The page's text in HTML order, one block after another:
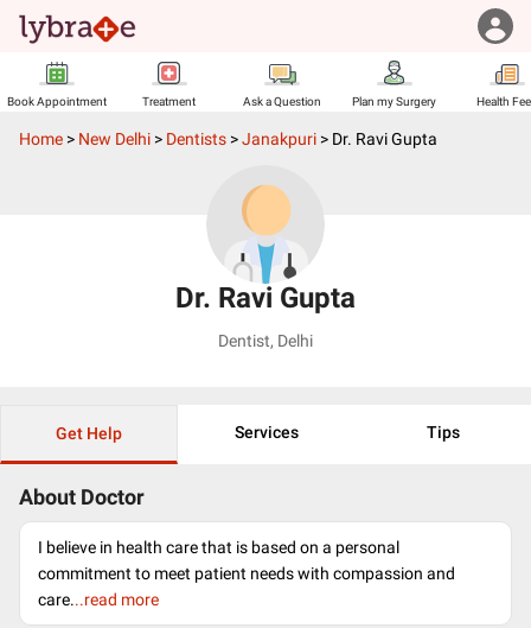
Book Appointment Treatment Ask a Question Plan my Surgery Health
Home > New Delhi > Dentists >Janakpuri > Dr. Ravi Gupta
Dr. Ravi Gupta
Dentist, Delhi
Get Help Services Tips
About Doctor
I believe in health care that is based on a personal
commitment to meet patient needs with compassion and
care...read more